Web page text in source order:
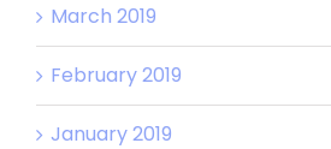
March 2019
February 2019
January 2019